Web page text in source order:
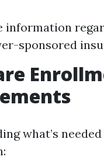
information
sponsored
what’s